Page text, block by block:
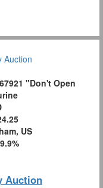
"Don't Open
US
Auction